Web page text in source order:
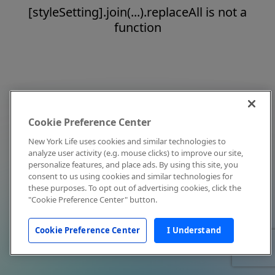
[styleSetting].join(...).replaceAll is not a
function
Cookie Preference Center
New York Life uses cookies and similar technologies to
analyze user activity (e.g. mouse clicks) to improve our site,
personalize features, and place ads. By using this site, you
consent to us using cookies and similar technologies for
these purposes. To opt out of advertising cookies, click the
"Cookie Preference Center" button.
Cookie Preference Center I Understand